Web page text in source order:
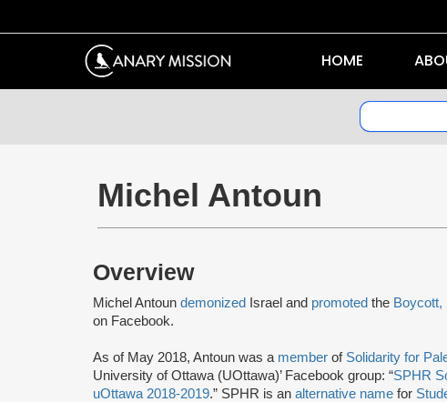
HOME
Michel Antoun
Overview
Michel Antoun demonized Israel and promoted the Boycott,
on Facebook.
As of May 2018, Antoun was a member of Solidarity for
University of Ottawa (UOttawa)’ Facebook group: “SPHR
uOttawa 2018-2019.” SPHR is an alternative name for